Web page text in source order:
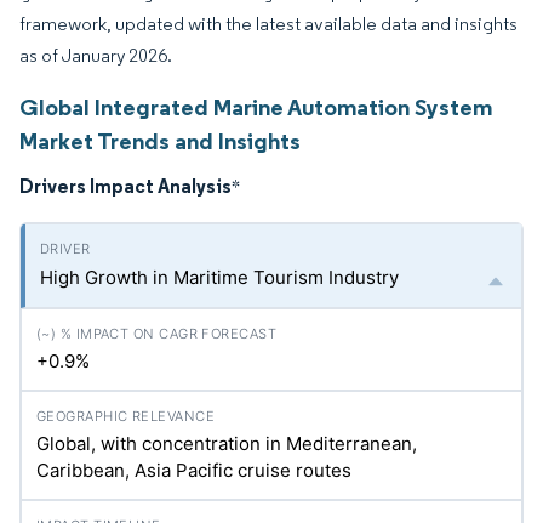
framework, updated with the latest available data and insights
as of January 2026.
Global Integrated Marine Automation System
Market Trends and Insights
Drivers Impact Analysis*
High Growth in Maritime Tourism Industry
+0.9%
Global, with concentration in Mediterranean,
Caribbean, Asia Pacific cruise routes